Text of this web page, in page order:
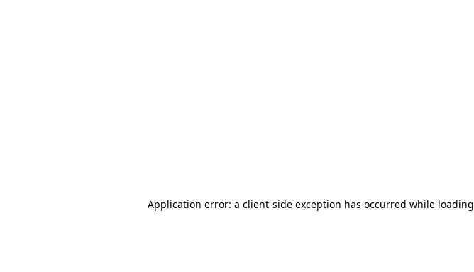
Application error: a client-side exception has occurred while loading